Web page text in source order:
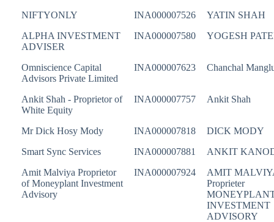
NIFTYONLY INA000007526
YATIN SHAH
ALPHA INVESTMENT
ADVISER
INA000007580 YOGESH
Omniscience Capital
Advisors Private Limited
INA000007623 Chanchal
Ankit Shah - Proprietor of
White Equity
INA000007757 Ankit Shah
Mr Dick Hosy Mody INA000007818
DICK MODY
Smart Sync Services
INA000007881
ANKIT
Amit Malviya Proprietor
of Moneyplant Investment
Advisory
INA000007924
AMIT
Proprieter
INVESTMENT
ADVISORY